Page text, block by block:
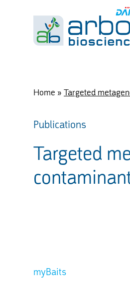
Home » Targeted
Publications
Targeted
myBaits